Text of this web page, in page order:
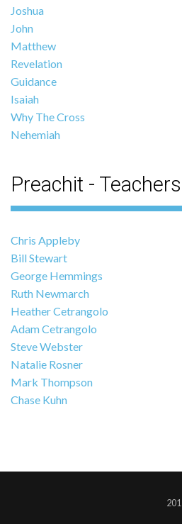
Joshua
John
Matthew
Revelation
Guidance
Isaiah
Why The Cross
Nehemiah
Preachit -
Chris Appleby
Bill Stewart
George Hemmings
Ruth Newmarch
Heather Cetrangolo
Adam Cetrangolo
Steve Webster
Natalie Rosner
Mark Thompson
Chase Kuhn